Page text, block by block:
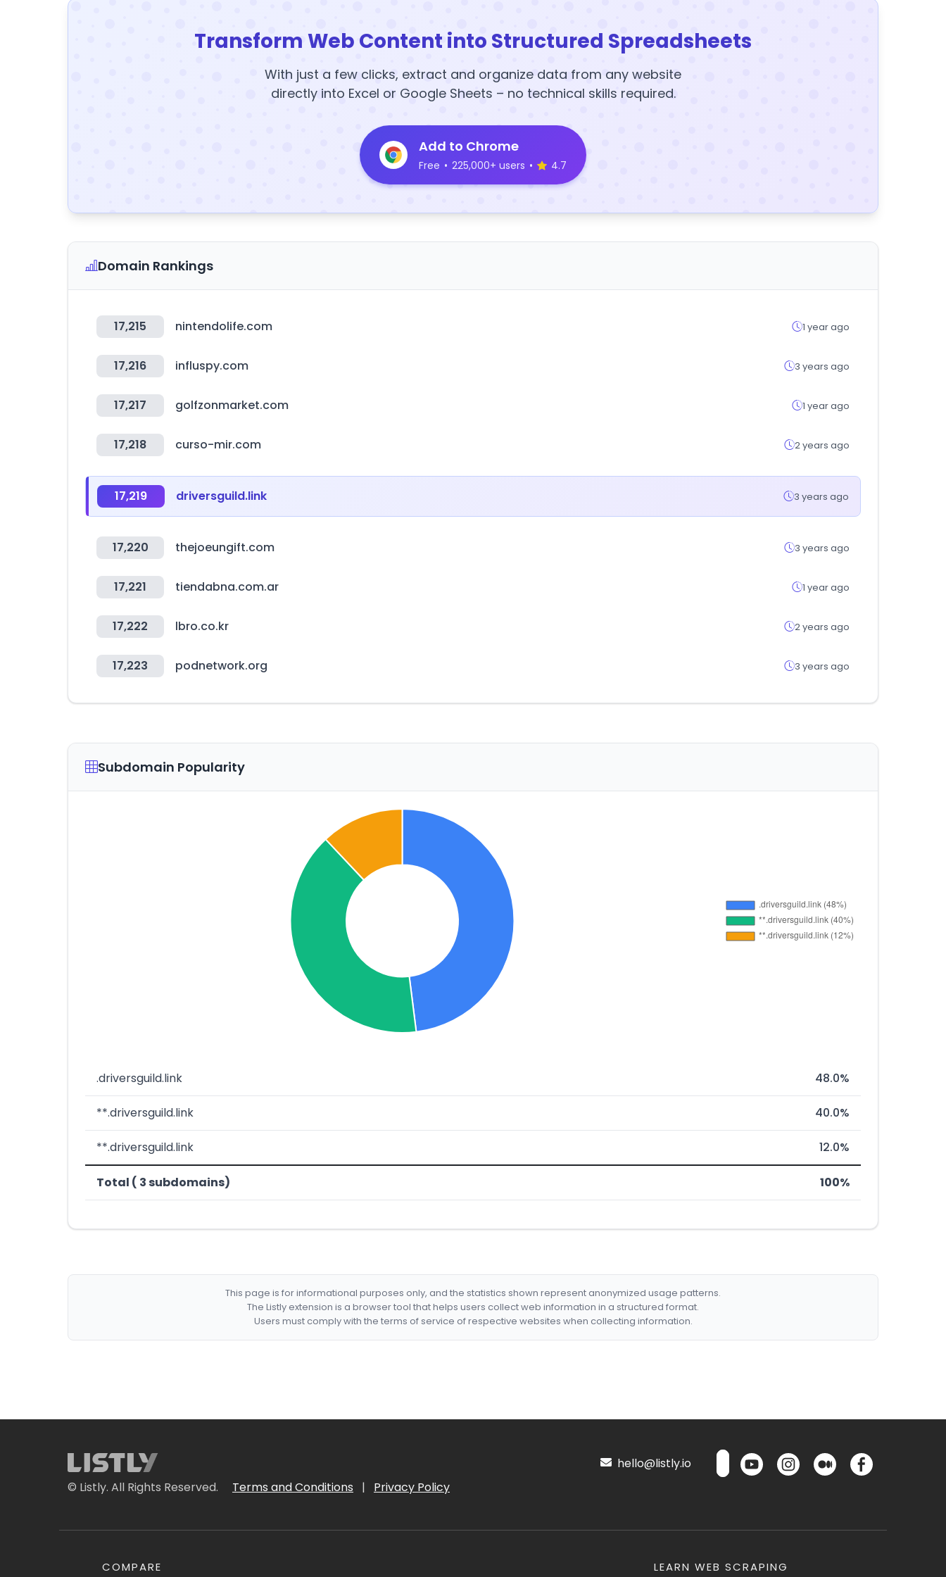
Transform Web Content into Structured Spreadsheets
With just a few clicks, extract and organize data from any website
directly into Excel or Google Sheets – no technical skills required.
Add to Chrome
Free • 225,000+ users • 4.7
Domain Rankings
17,215 nintendolife.com 1 year ago
17,216 influspy.com 3 years ago
17,217 golfzonmarket.com 1 year ago
17,218 curso-mir.com 2 years ago
17,219 driversguild.link 3 years ago
17,220 thejoeungift.com 3 years ago
17,221 tiendabna.com.ar 1 year ago
17,222 lbro.co.kr 2 years ago
17,223 podnetwork.org 3 years ago
Subdomain Popularity
.driversguild.link 48.0%
**.driversguild.link 40.0%
**.driversguild.link 12.0%
Total ( 3 subdomains) 100%
This page is for informational purposes only, and the statistics shown represent anonymized usage patterns.
The Listly extension is a browser tool that helps users collect web information in a structured format.
Users must comply with the terms of service of respective websites when collecting information.
© Listly. All Rights Reserved. Terms and Conditions | Privacy Policy
hello@listly.io
COMPARE LEARN WEB SCRAPING